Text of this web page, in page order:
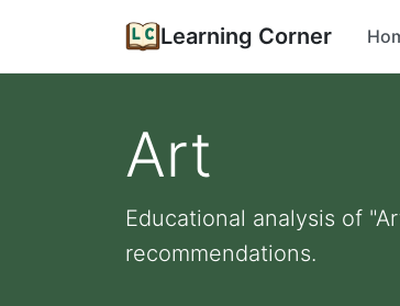
Learning Corner
Art
Educational analysis of
recommendations.